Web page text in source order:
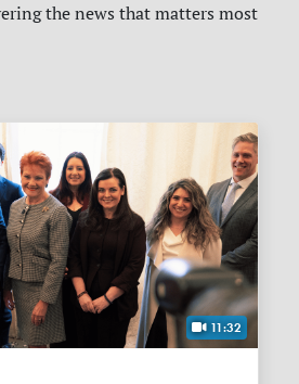
the news that matters most
11:32